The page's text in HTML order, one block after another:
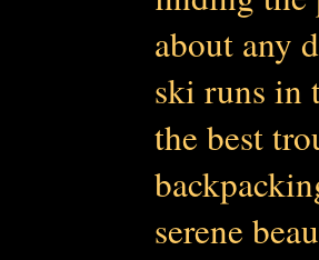
about any
ski runs in
the best
serene